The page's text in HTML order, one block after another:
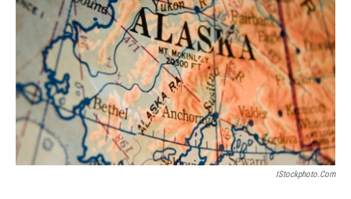
k
n
IStockphoto.com